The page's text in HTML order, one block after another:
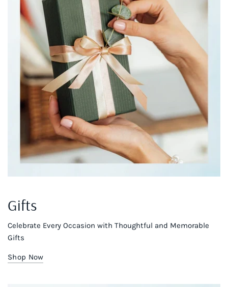
Gifts
Celebrate Every Occasion with Thoughtful and Memorable
Gifts
Shop Now